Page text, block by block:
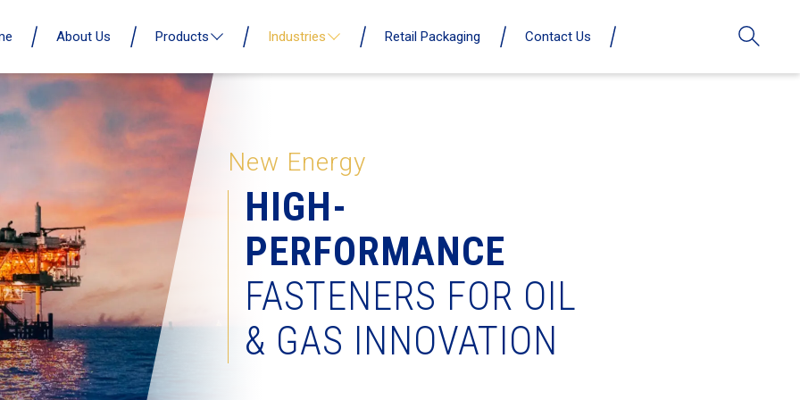
About Us Products Industries Retail Packaging Contact Us
New Energy
HIGH-
PERFORMANCE
FASTENERS FOR OIL
& GAS INNOVATION